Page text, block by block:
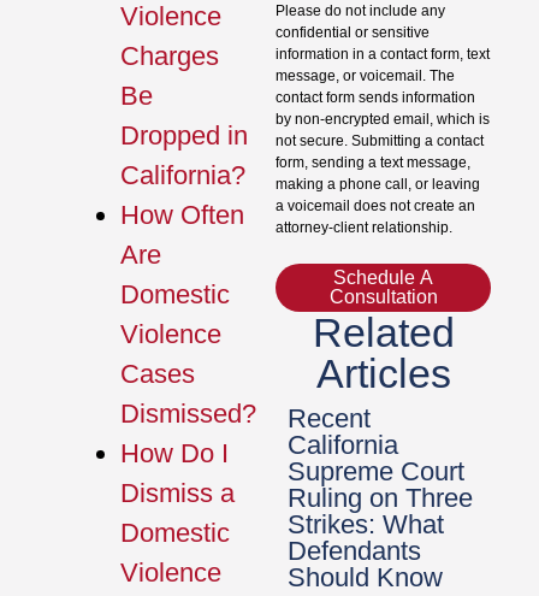
Violence
Charges
Be
Dropped in
California?
How Often
Are
Domestic
Violence
Cases
Dismissed?
How Do I
Dismiss a
Domestic
Violence
Please do not include any
confidential or sensitive
information in a contact form, text
message, or voicemail. The
contact form sends information
by non-encrypted email, which is
not secure. Submitting a contact
form, sending a text message,
making a phone call, or leaving
a voicemail does not create an
attorney-client relationship.
Schedule A
Consultation
Related
Articles
Recent
California
Supreme Court
Ruling on Three
Strikes: What
Defendants
Should Know